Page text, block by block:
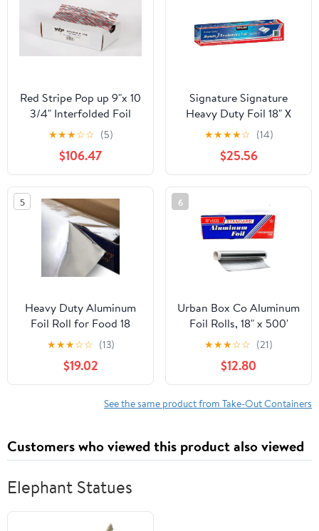
Red Stripe Pop up 9"x 10
3/4" Interfolded Foil
sheets 6 x 500/Pck
★★★☆☆ (5)
$106.47
Signature Signature
Heavy Duty Foil 18" X
500' (750 Sq'),, ()
★★★★☆ (14)
$25.56
5
Heavy Duty Aluminum
Foil Roll for Food 18
Inches 500 FT Heavy
Duty Food Safe Foil
Wrap
★★★☆☆ (13)
$19.02
6
Urban Box Co Aluminum
Foil Rolls, 18" x 500'
inches, Commercial-
Grade Silver Wrap,
Durable & Tear-
Resistant, 1 Count
★★★☆☆ (21)
$12.80
See the same product from Take-Out Containers
Customers who viewed this product also viewed
Elephant Statues